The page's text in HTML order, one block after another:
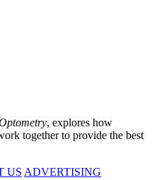
, explores how
together to provide the best
US ADVERTISING